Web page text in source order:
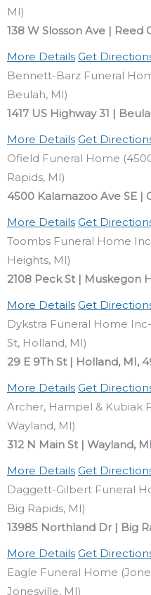
MI)
138 W Slosson Ave | Reed
More Details Get
Bennett-Barz Funeral
Beulah, MI)
1417 US Highway 31 |
More Details Get
Ofield Funeral Home
Rapids, MI)
4500 Kalamazoo Ave SE |
More Details Get
Toombs Funeral Home
Heights, MI)
2108 Peck St | Muskegon
More Details Get
Dykstra Funeral Home
St, Holland, MI)
29 E 9Th St | Holland, MI,
More Details Get
Archer, Hampel & Kubiak
Wayland, MI)
312 N Main St | Wayland,
More Details Get
Daggett-Gilbert Funeral
Big Rapids, MI)
13985 Northland Dr | Big
More Details Get
Eagle Funeral Home
Jonesville, MI)